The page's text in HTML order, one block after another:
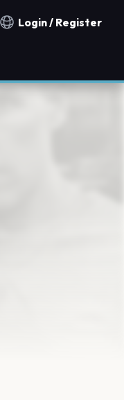
Notification countries
Login / Register